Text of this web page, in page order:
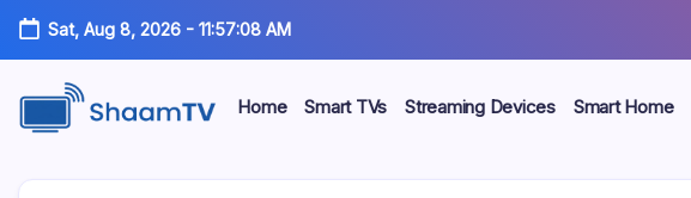
Skip
content
Sat, Aug 8, 2026- 11:57:09 AM
Home Smart TVs Streaming Devices Smart Home